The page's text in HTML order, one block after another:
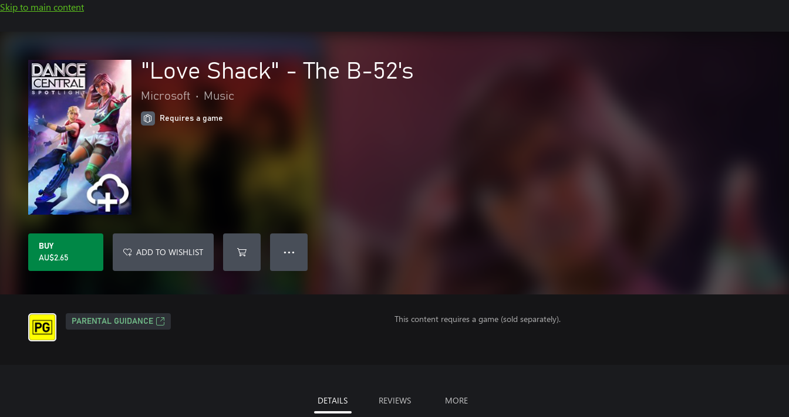
Skip to main content
"Love Shack" - The B-52's
Microsoft • Music
Requires a game
BUY
AU$2.65
ADD TO WISHLIST ● ● ●
PARENTAL GUIDANCE This content requires a game (sold separately).
DETAILS REVIEWS MORE